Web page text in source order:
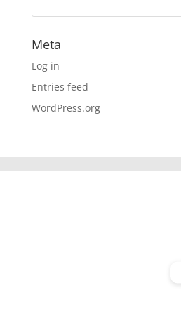
Meta
Log in
Entries feed
WordPress.org